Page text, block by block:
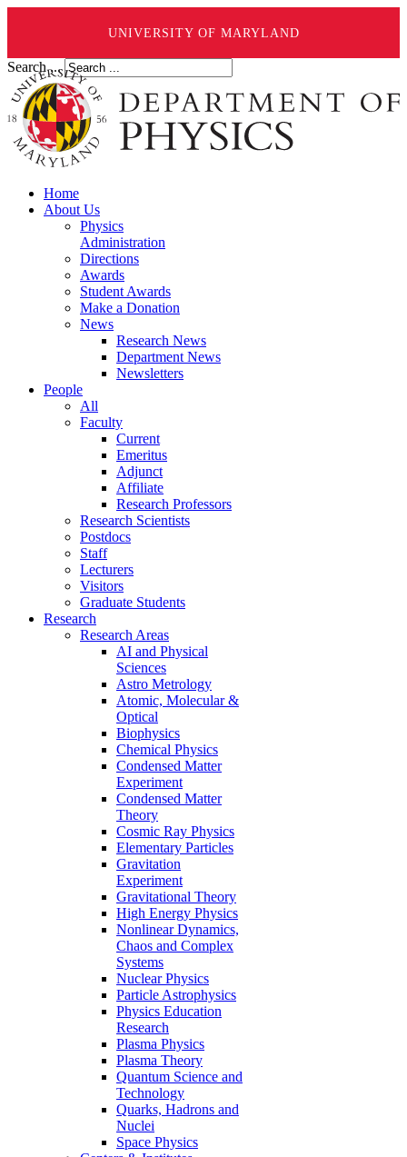
UNIVERSITY OF MARYLAND
Search ...
Home
About Us
Physics
Administration
Directions
Awards
Student Awards
Make a Donation
News
Research News
Department News
Newsletters
People
All
Faculty
Current
Emeritus
Adjunct
Affiliate
Research Professors
Research Scientists
Postdocs
Staff
Lecturers
Visitors
Graduate Students
Research
Research Areas
AI and Physical
Sciences
Astro Metrology
Atomic, Molecular &
Optical
Biophysics
Chemical Physics
Condensed Matter
Experiment
Condensed Matter
Theory
Cosmic Ray Physics
Elementary Particles
Gravitation
Experiment
Gravitational Theory
High Energy Physics
Nonlinear Dynamics,
Chaos and Complex
Systems
Nuclear Physics
Particle Astrophysics
Physics Education
Research
Plasma Physics
Plasma Theory
Quantum Science and
Technology
Quarks, Hadrons and
Nuclei
Space Physics